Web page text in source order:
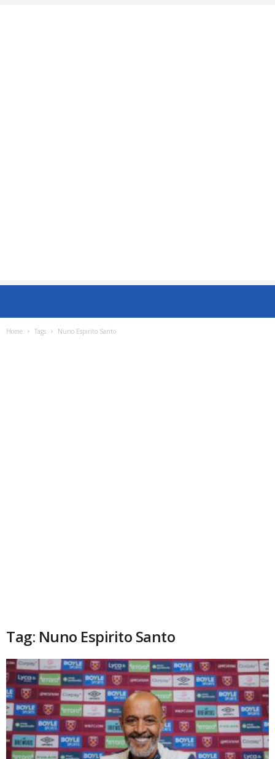
Home Tags Nuno Espirito Santo
Tag: Nuno Espirito Santo